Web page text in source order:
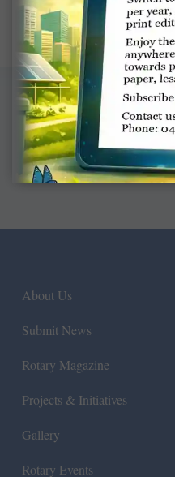
About Us
Submit News
Rotary Magazine
Projects & Initiatives
Gallery
Rotary Events